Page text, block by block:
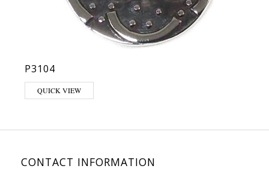
P3104
QUICK VIEW
CONTACT INFORMATION